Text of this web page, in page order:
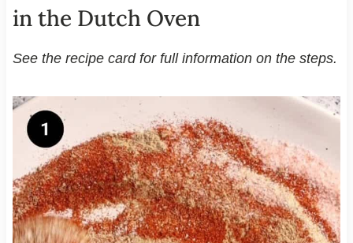
in the Dutch Oven
See the recipe card for full information on the steps.